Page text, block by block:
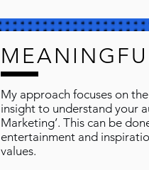
My approach focuses on
insight to understand your
Marketing’. This can be
entertainment and
values.